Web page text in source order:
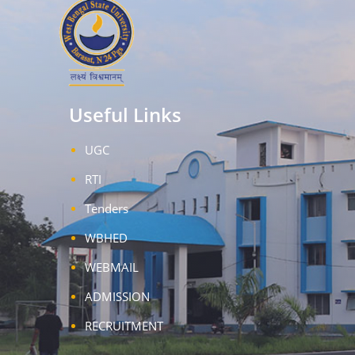
Useful Links
UGC
RTI
Tenders
WBHED
WEBMAIL
ADMISSION
RECRUITMENT